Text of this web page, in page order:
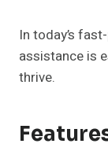
In today’s
assistance is
thrive.